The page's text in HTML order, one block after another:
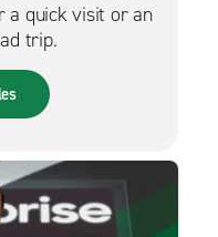
a quick visit or an
trip.